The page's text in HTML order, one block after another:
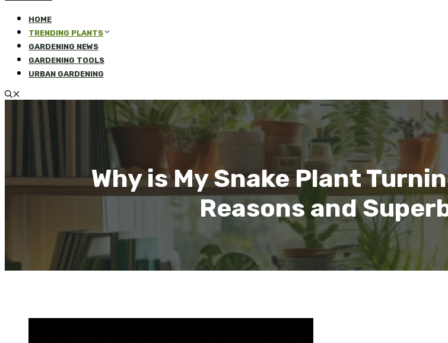
HOME
TRENDING PLANTS
GARDENING NEWS
GARDENING TOOLS
URBAN GARDENING
Why is My Snake Plant
Reasons and